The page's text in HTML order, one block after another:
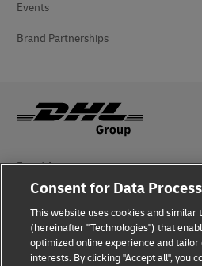
Events
Brand Partnerships
Fraud Awareness
Legal Notice
Terms of Use
Privacy Notice
Consent for Data
This website uses cookies and similar
(hereinafter "Technologies") that
optimized online experience and
interests. By clicking "Accept all", you